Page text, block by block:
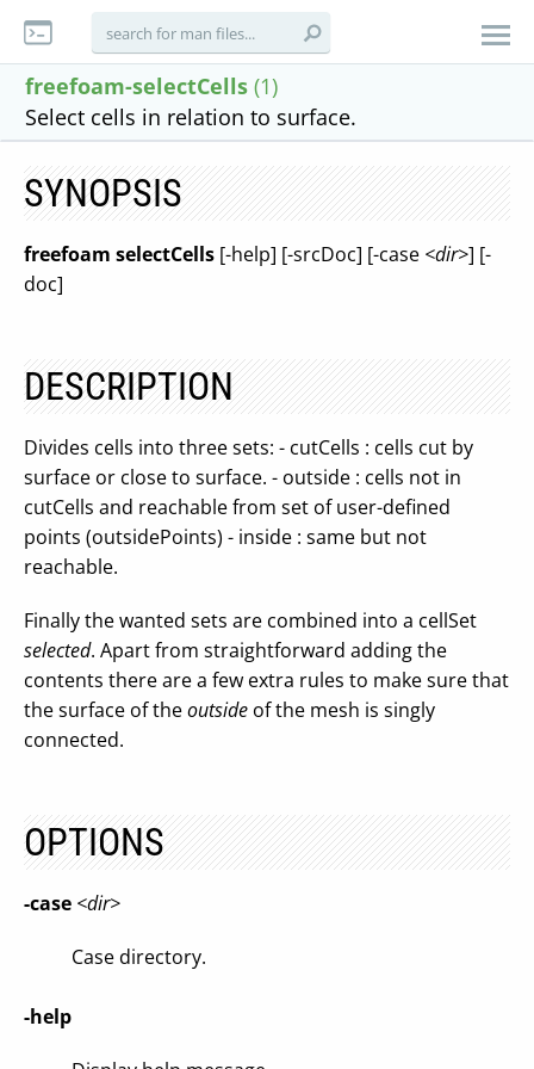
freefoam-selectCells (1)
Select cells in relation to surface.
SYNOPSIS
freefoam selectCells [-help] [-srcDoc] [-case <dir>] [-
doc]
DESCRIPTION
Divides cells into three sets: - cutCells : cells cut by
surface or close to surface. - outside : cells not in
cutCells and reachable from set of user-defined
points (outsidePoints) - inside : same but not
reachable.
Finally the wanted sets are combined into a cellSet
selected. Apart from straightforward adding the
contents there are a few extra rules to make sure that
the surface of theoutside of the mesh is singly
connected.
OPTIONS
-case <dir>
Case directory.
-help